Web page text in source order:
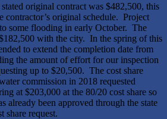
original contract was $482,500, this
contractor’s original schedule. Project
some flooding in early October. The
with the city. In the spring of this
to extend the completion date from
the amount of effort for our inspection
up to $20,500. The cost share
commission in 2018 requested
at $203,000 at the 80/20 cost share so
already been approved through the state
share request.